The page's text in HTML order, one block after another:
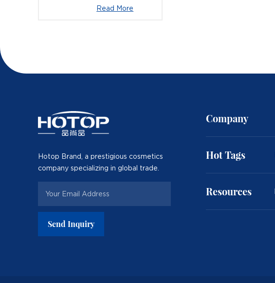
Read More
Hotop Brand, a prestigious cosmetics
company specializing in global trade.
Send Inquiry
Company
Hot Tags
Resources